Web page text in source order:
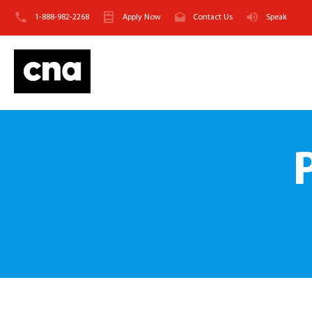
1-888-982-2268 Apply Now Contact Us Speak